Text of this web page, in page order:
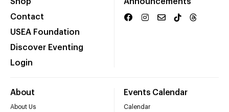
Contact
USEA Foundation
Discover Eventing
Login
About
About Us
Events Calendar
Calendar